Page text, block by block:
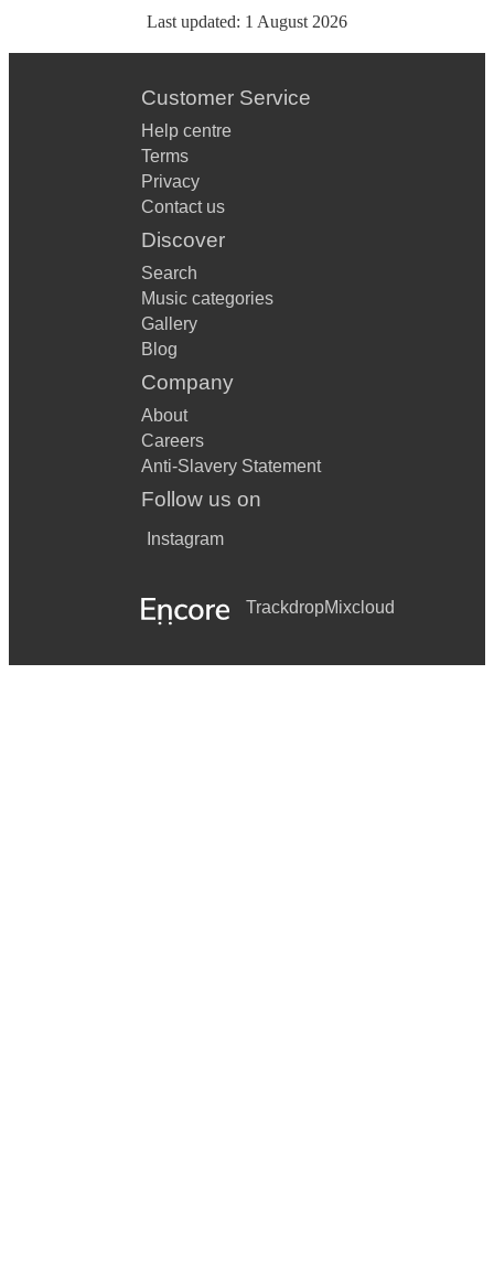
Last updated: 1 August 2026
Customer Service
Help centre
Terms
Privacy
Contact us
Discover
Search
Music categories
Gallery
Blog
Company
About
Careers
Anti-Slavery Statement
Follow us on
Instagram
TrackdropMixcloud